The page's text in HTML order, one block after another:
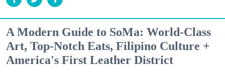
A Modern Guide to SoMa: World-Class
Art, Top-Notch Eats, Filipino Culture +
America's First Leather District